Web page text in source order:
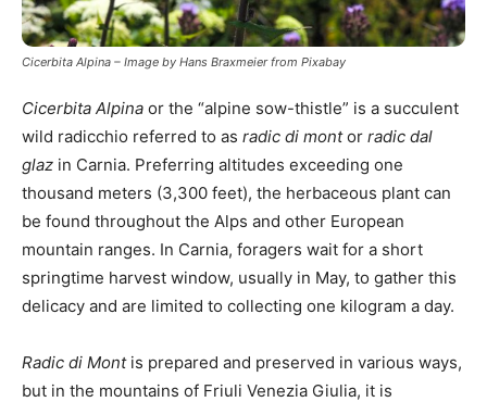
Cicerbita Alpina – Image by Hans Braxmeier from Pixabay
Cicerbita Alpina or the “alpine sow-thistle” is a succulent
wild radicchio referred to as radic di montor radic dal
glaz in Carnia. Preferring altitudes exceeding one
thousand meters (3,300 feet), the herbaceous plant can
be found throughout the Alps and other European
mountain ranges. In Carnia, foragers wait for a short
springtime harvest window, usually in May, to gather this
delicacy and are limited to collecting one kilogram a day.
Radic di Montis prepared and preserved in various ways,
but in the mountains of Friuli Venezia Giulia, it is